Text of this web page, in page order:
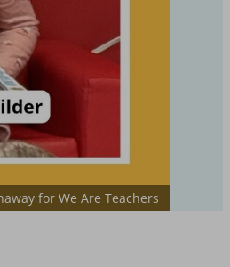
for We Are Teachers